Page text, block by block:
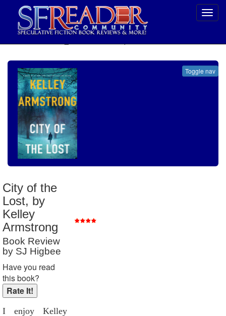
Toggle nav
City of the Lost, by Kelley Armstrong
Publisher:Minotaur Books
Published
Review Posted
Reviewer Rating
Reader Rating
City of the
Lost, by
Kelley
Armstrong
Book Review
by SJ Higbee
Have you read
this book?
I enjoy Kelley